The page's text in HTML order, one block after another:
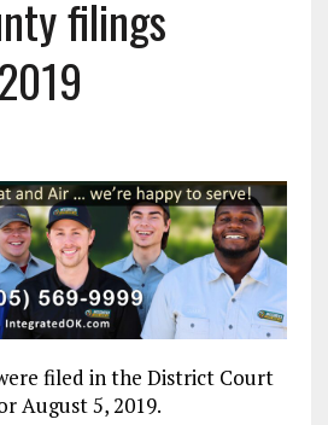
filings
filed in the District Court
August 5, 2019.